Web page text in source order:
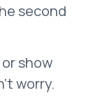
second
show
worry.